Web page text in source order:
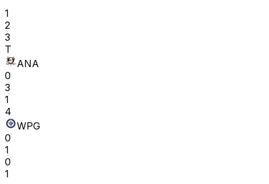
1
2
3
T
ANA
0
3
1
4
WPG
0
1
0
1